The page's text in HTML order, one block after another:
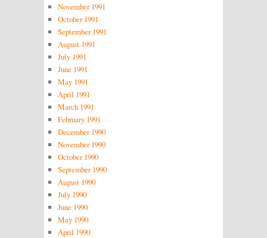
November 1991
October 1991
September 1991
August 1991
July 1991
June 1991
May 1991
April 1991
March 1991
February 1991
December 1990
November 1990
October 1990
September 1990
August 1990
July 1990
June 1990
May 1990
April 1990